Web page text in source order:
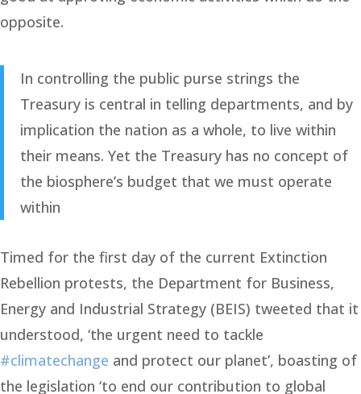
opposite.
In controlling the public purse strings the
Treasury is central in telling departments, and by
implication the nation as a whole, to live within
their means. Yet the Treasury has no concept of
the biosphere’s budget that we must operate
within
Timed for the first day of the current Extinction
Rebellion protests, the Department for Business,
Energy and Industrial Strategy (BEIS) tweeted that it
understood, ‘the urgent need to tackle
#climatechange and protect our planet’, boasting of
the legislation ‘to end our contribution to global